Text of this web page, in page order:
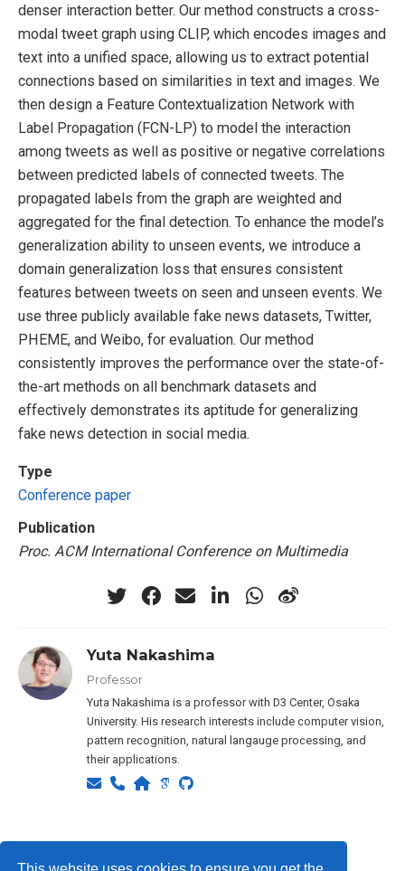
denser interaction better. Our method constructs a cross-
modal tweet graph using CLIP, which encodes images and
text into a unified space, allowing us to extract potential
connections based on similarities in text and images. We
then design a Feature Contextualization Network with
Label Propagation (FCN-LP) to model the interaction
among tweets as well as positive or negative correlations
between predicted labels of connected tweets. The
propagated labels from the graph are weighted and
aggregated for the final detection. To enhance the model’s
generalization ability to unseen events, we introduce a
domain generalization loss that ensures consistent
features between tweets on seen and unseen events. We
use three publicly available fake news datasets, Twitter,
PHEME, and Weibo, for evaluation. Our method
consistently improves the performance over the state-of-
the-art methods on all benchmark datasets and
effectively demonstrates its aptitude for generalizing
fake news detection in social media.
Type
Conference paper
Publication
Proc. ACM International Conference on Multimedia
Yuta Nakashima
Professor
Yuta Nakashima is a professor with D3 Center, Osaka
University. His research interests include computer vision,
pattern recognition, natural langauge processing, and
their applications.
Privacy Policy